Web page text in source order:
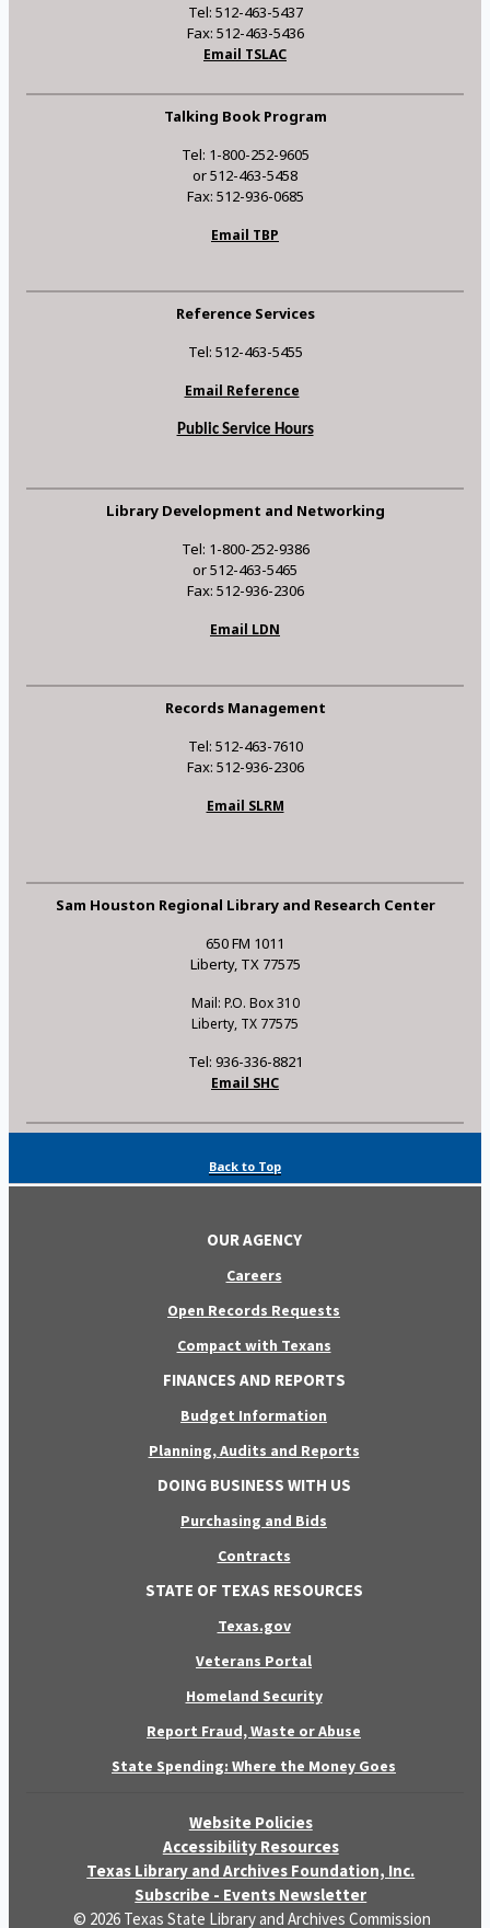
Tel: 512-463-5437
Fax: 512-463-5436
Email TSLAC
Talking Book Program
Tel: 1-800-252-9605
or 512-463-5458
Fax: 512-936-0685
Email TBP
Reference Services
Tel: 512-463-5455
Email Reference
Public Service Hours
Library Development and Networking
Tel: 1-800-252-9386
or 512-463-5465
Fax: 512-936-2306
Email LDN
Records Management
Tel: 512-463-7610
Fax: 512-936-2306
Email SLRM
Sam Houston Regional Library and Research Center
650 FM 1011
Liberty, TX 77575
Mail: P.O. Box 310
Liberty, TX 77575
Tel: 936-336-8821
Email SHC
Back to Top
OUR AGENCY
Careers
Open Records Requests
Compact with Texans
FINANCES AND REPORTS
Budget Information
Planning, Audits and Reports
DOING BUSINESS WITH US
Purchasing and Bids
Contracts
STATE OF TEXAS RESOURCES
Texas.gov
Veterans Portal
Homeland Security
Report Fraud, Waste or Abuse
State Spending: Where the Money Goes
Website Policies
Accessibility Resources
Texas Library and Archives Foundation, Inc.
Subscribe - Events Newsletter
© 2026 Texas State Library and Archives Commission